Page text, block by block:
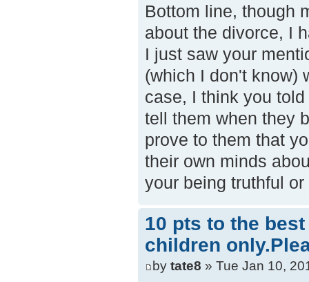
Bottom line, though
about the divorce, I
I just saw your
(which I don't know)
case, I think you
tell them when they
prove to them that
their own minds
your being truthful
10 pts to the
children
by tate8 » Tue Jan 10,